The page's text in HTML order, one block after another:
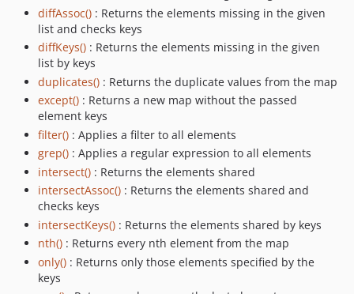
diffAssoc() : Returns the elements missing in the given
list and checks keys
diffKeys() : Returns the elements missing in the given
list by keys
duplicates() : Returns the duplicate values from the map
except() : Returns a new map without the passed
element keys
filter() : Applies a filter to all elements
grep() : Applies a regular expression to all elements
intersect() : Returns the elements shared
intersectAssoc() : Returns the elements shared and
checks keys
intersectKeys() : Returns the elements shared by keys
nth() : Returns every nth element from the map
only() : Returns only those elements specified by the
keys